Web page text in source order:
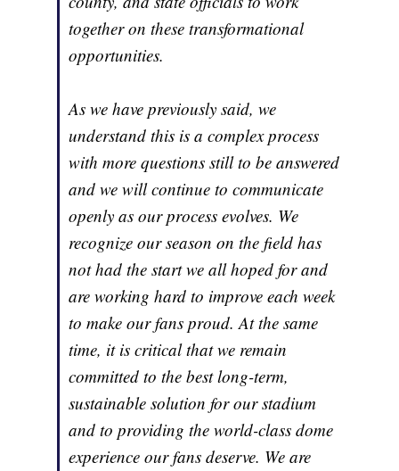
together on these transformational
opportunities.
As we have previously said, we
understand this is a complex process
with more questions still to be answered
and we will continue to communicate
openly as our process evolves. We
recognize our season on the field has
not had the start we all hoped for and
are working hard to improve each week
to make our fans proud. At the same
time, it is critical that we remain
committed to the best long-term,
sustainable solution for our stadium
and to providing the world-class dome
experience our fans deserve. We are